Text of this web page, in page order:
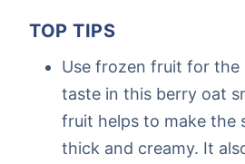
TOP TIPS
Use frozen fruit for the
taste in this berry oat
fruit helps to make the
thick and creamy. It